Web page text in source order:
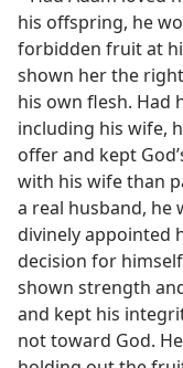
his offspring, he
forbidden fruit at
shown her the
his own flesh. Had
including his wife,
offer and kept
with his wife than
a real husband, he
divinely appointed
decision for
shown strength
and kept his
not toward God.